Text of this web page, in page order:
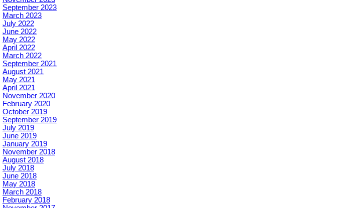
September 2023
March 2023
July 2022
June 2022
May 2022
April 2022
March 2022
September 2021
August 2021
May 2021
April 2021
November 2020
February 2020
October 2019
September 2019
July 2019
June 2019
January 2019
November 2018
August 2018
July 2018
June 2018
May 2018
March 2018
February 2018